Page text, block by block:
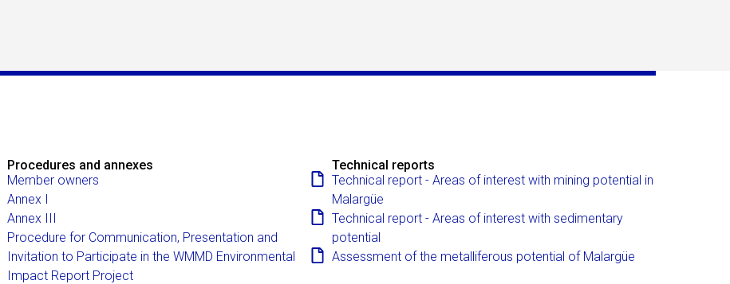
Procedures and annexes
Member owners
Annex I
Annex III
Procedure for Communication, Presentation and
Invitation to Participate in the WMMD Environmental
Impact Report Project
Technical reports
Technical report - Areas of interest with mining potential in
Malargüe
Technical report - Areas of interest with sedimentary
potential
Assessment of the metalliferous potential of Malargüe